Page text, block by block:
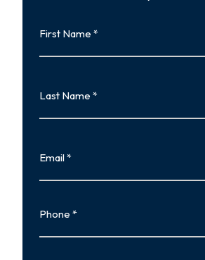
Name
Name